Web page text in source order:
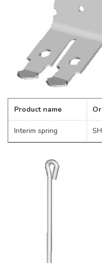
Product name
Interim spring